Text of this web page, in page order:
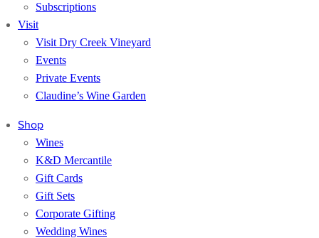
Subscriptions
Visit
Visit Dry Creek Vineyard
Events
Private Events
Claudine’s Wine Garden
Shop
Wines
K&D Mercantile
Gift Cards
Gift Sets
Corporate Gifting
Wedding Wines